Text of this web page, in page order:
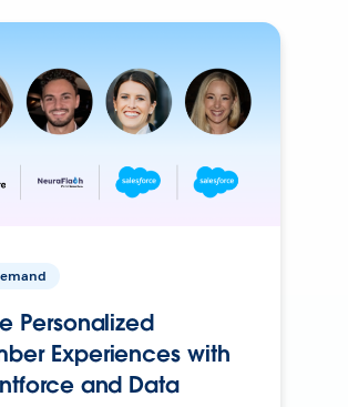
Personalized
Experiences with
and Data